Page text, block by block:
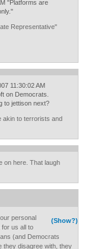
"Platforms are
Representative"
11:30:02 AM
on Democrats.
to jettison next?
akin to terrorists and
on here. That laugh
(Show?)
personal
us all to
(and Democrats
they disagree with, they